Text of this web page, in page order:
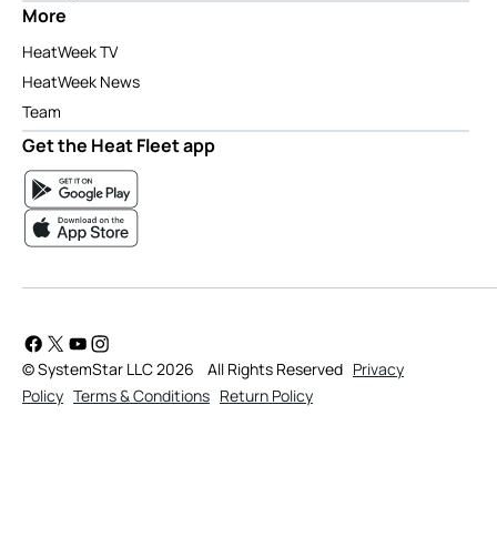
More
HeatWeek TV
HeatWeek News
Team
Get the Heat Fleet app
© SystemStar LLC 2026 All Rights Reserved Privacy
Policy Terms & Conditions Return Policy